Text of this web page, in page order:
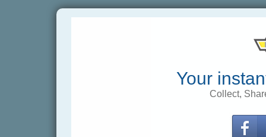
Your
Collect,